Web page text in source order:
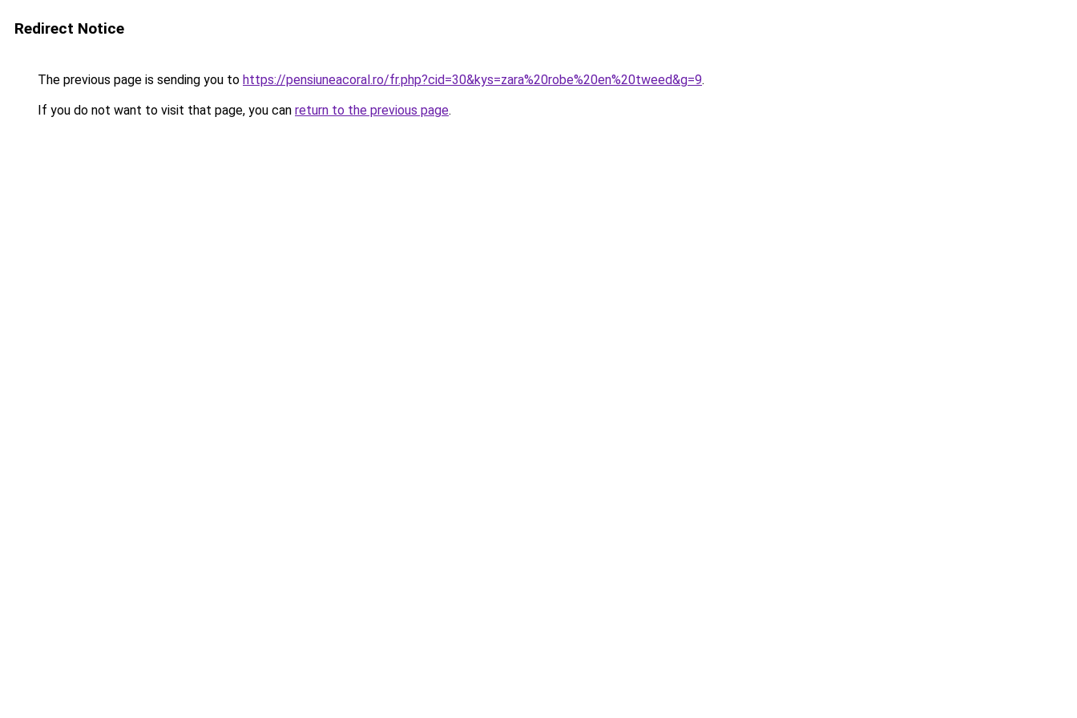
Redirect Notice
The previous page is sending you to https://pensiuneacoral.ro/fr.php?cid=30&kys=zara%20robe%20en%20tweed&g=9.
If you do not want to visit that page, you can return to the previous page.